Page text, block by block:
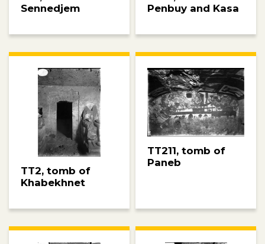
Sennedjem
Penbuy and Kasa
TT2, tomb of
Khabekhnet
TT211, tomb of
Paneb